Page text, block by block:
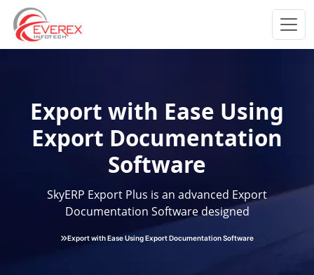
Export with Ease Using
Export Documentation
Software
SkyERP Export Plus is an advanced Export
Documentation Software designed
Export with Ease Using Export Documentation Software